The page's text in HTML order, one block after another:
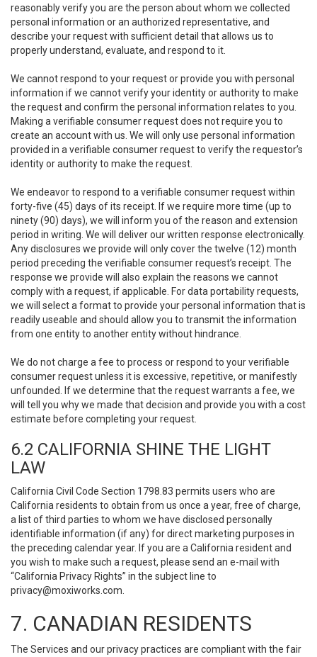
reasonably verify you are the person about whom we collected
personal information or an authorized representative, and
describe your request with sufficient detail that allows us to
properly understand, evaluate, and respond to it.
We cannot respond to your request or provide you with personal
information if we cannot verify your identity or authority to make
the request and confirm the personal information relates to you.
Making a verifiable consumer request does not require you to
create an account with us. We will only use personal information
provided in a verifiable consumer request to verify the requestor’s
identity or authority to make the request.
We endeavor to respond to a verifiable consumer request within
forty-five (45) days of its receipt. If we require more time (up to
ninety (90) days), we will inform you of the reason and extension
period in writing. We will deliver our written response electronically.
Any disclosures we provide will only cover the twelve (12) month
period preceding the verifiable consumer request’s receipt. The
response we provide will also explain the reasons we cannot
comply with a request, if applicable. For data portability requests,
we will select a format to provide your personal information that is
readily useable and should allow you to transmit the information
from one entity to another entity without hindrance.
We do not charge a fee to process or respond to your verifiable
consumer request unless it is excessive, repetitive, or manifestly
unfounded. If we determine that the request warrants a fee, we
will tell you why we made that decision and provide you with a cost
estimate before completing your request.
6.2 CALIFORNIA SHINE THE LIGHT
LAW
California Civil Code Section 1798.83 permits users who are
California residents to obtain from us once a year, free of charge,
a list of third parties to whom we have disclosed personally
identifiable information (if any) for direct marketing purposes in
the preceding calendar year. If you are a California resident and
you wish to make such a request, please send an e-mail with
“California Privacy Rights” in the subject line to
privacy@moxiworks.com
7. CANADIAN RESIDENTS
The Services and our privacy practices are compliant with the fair